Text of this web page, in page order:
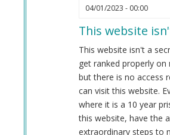
04/01/2023 - 00:00
This website
This website isn't a
get ranked properly on
but there is no access
can visit this website.
where it is a 10 year
this website, have the
extraordinary steps to